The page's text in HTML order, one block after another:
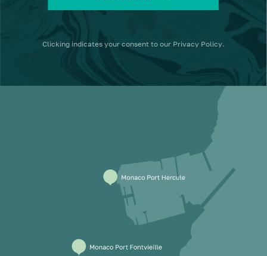
Clicking indicates your consent to our Privacy Policy.